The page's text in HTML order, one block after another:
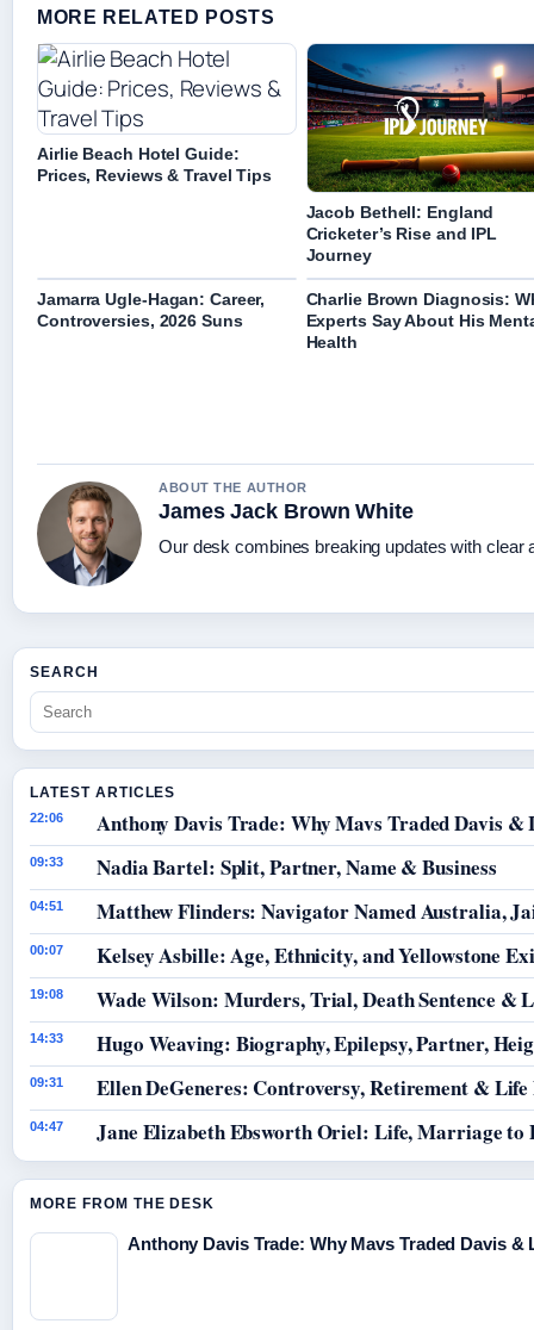
MORE RELATED POSTS
Airlie Beach Hotel Guide:
Prices, Reviews & Travel Tips
Jacob Bethell: England
Cricketer’s Rise and IPL
Journey
Jamarra Ugle-Hagan: Career,
Controversies, 2026 Suns
Charlie Brown Diagnosis:
Experts Say About His
Health
ABOUT THE AUTHOR
James Jack Brown White
Our desk combines breaking updates with clear
SEARCH
LATEST ARTICLES
22:06 Anthony Davis Trade: Why Mavs Traded Davis &
09:33 Nadia Bartel: Split, Partner, Name & Business
04:51 Matthew Flinders: Navigator Named Australia,
00:07 Kelsey Asbille: Age, Ethnicity, and Yellowstone
19:08 Wade Wilson: Murders, Trial, Death Sentence &
14:33 Hugo Weaving: Biography, Epilepsy, Partner,
09:31 Ellen DeGeneres: Controversy, Retirement & Life
04:47 Jane Elizabeth Ebsworth Oriel: Life, Marriage to
MORE FROM THE DESK
Anthony Davis Trade: Why Mavs Traded Davis &